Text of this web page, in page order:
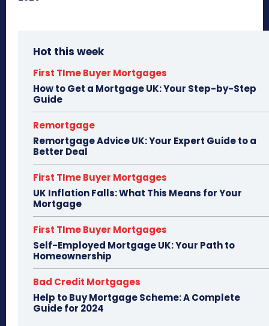
Hot this week
First TIme Buyer Mortgages
How to Get a Mortgage UK: Your Step-by-Step
Guide
Remortgage
Remortgage Advice UK: Your Expert Guide to a
Better Deal
First TIme Buyer Mortgages
UK Inflation Falls: What This Means for Your
Mortgage
First TIme Buyer Mortgages
Self-Employed Mortgage UK: Your Path to
Homeownership
Bad Credit Mortgages
Help to Buy Mortgage Scheme: A Complete
Guide for 2024